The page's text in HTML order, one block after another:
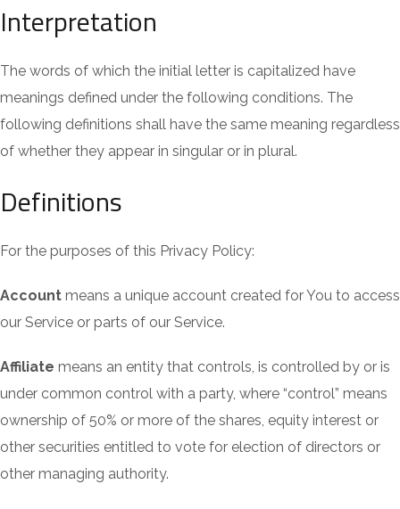
Interpretation
The words of which the initial letter is capitalized have
meanings defined under the following conditions. The
following definitions shall have the same meaning regardless
of whether they appear in singular or in plural.
Definitions
For the purposes of this Privacy Policy:
Account means a unique account created for You to access
our Service or parts of our Service.
Affiliate means an entity that controls, is controlled by or is
under common control with a party, where “control” means
ownership of 50% or more of the shares, equity interest or
other securities entitled to vote for election of directors or
other managing authority.